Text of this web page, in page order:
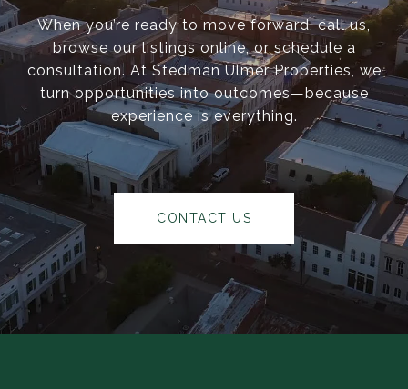
When you’re ready to move forward, call us,
browse our listings online, or schedule a
consultation. At Stedman Ulmer Properties, we
turn opportunities into outcomes—because
experience is everything.
CONTACT US